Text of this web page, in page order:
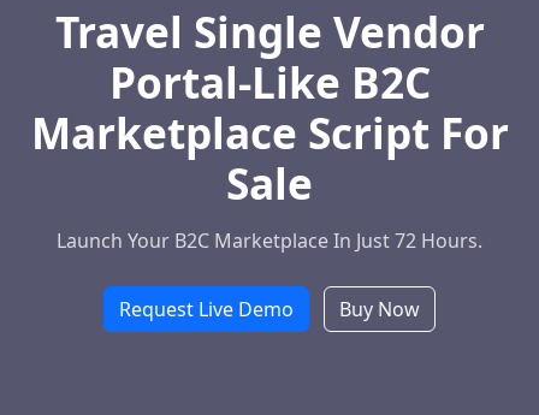
Travel Single Vendor
Portal-Like B2C
Marketplace Script For
Sale
Launch Your B2C Marketplace In Just 72 Hours.
Request Live Demo Buy Now